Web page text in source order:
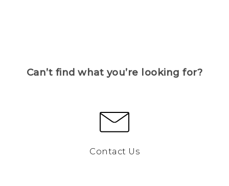
Can’t find what you’re looking for?
Contact Us